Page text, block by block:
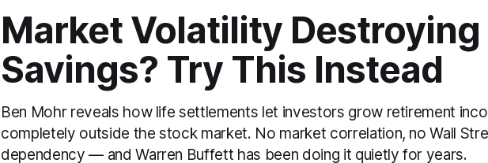
Market Volatility Destroying
Savings? Try This Instead
Ben Mohr reveals how life settlements let investors grow retirement
completely outside the stock market. No market correlation, no Wall
dependency — and Warren Buffett has been doing it quietly for years.